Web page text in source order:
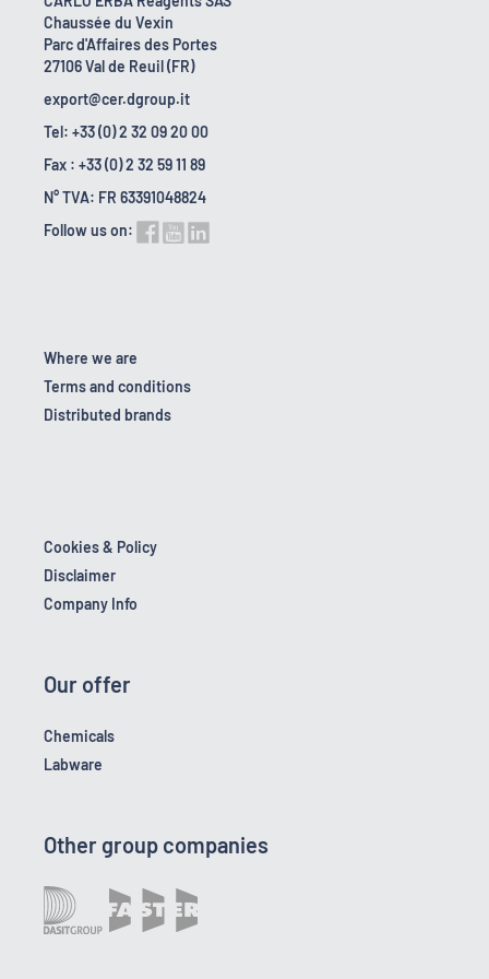
Chaussée du Vexin
Parc d'Affaires des Portes
27106 Val de Reuil (FR)
export@cer.dgroup.it
Tel: +33 (0) 2 32 09 20 00
Fax : +33 (0) 2 32 59 11 89
N° TVA: FR 63391048824
Follow us on:
Where we are
Terms and conditions
Distributed brands
Cookies & Policy
Disclaimer
Company Info
Our offer
Chemicals
Labware
Other group companies